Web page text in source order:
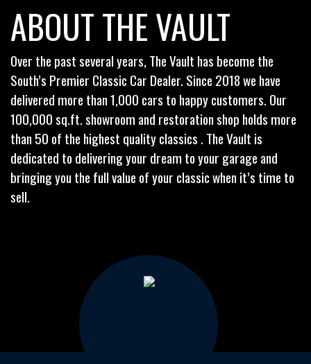
ABOUT THE VAULT
Over the past several years, The Vault has become the
South’s Premier Classic Car Dealer. Since 2018 we have
delivered more than 1,000 cars to happy customers. Our
100,000 sq.ft. showroom and restoration shop holds more
than 50 of the highest quality classics . The Vault is
dedicated to delivering your dream to your garage and
bringing you the full value of your classic when it’s time to
sell.